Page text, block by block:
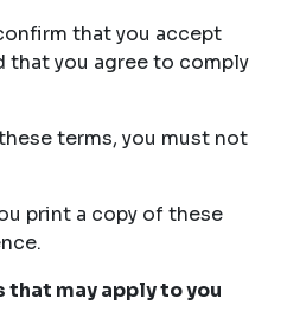
that you accept
that you agree to comply
terms, you must not
print a copy of these
may apply to you